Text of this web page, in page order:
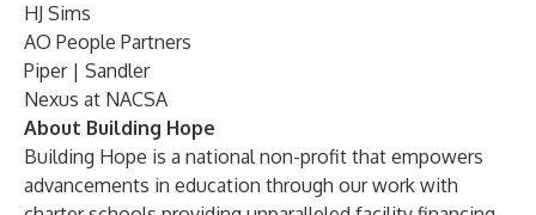
HJ Sims
AO People Partners
Piper | Sandler
Nexus at NACSA
About Building Hope
Building Hope is a national non-profit that empowers
advancements in education through our work with